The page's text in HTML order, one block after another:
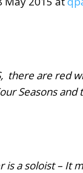
are red
Seasons and
is a soloist – It